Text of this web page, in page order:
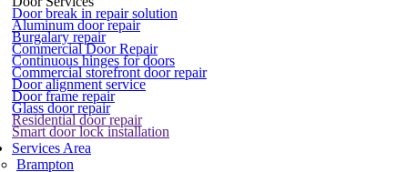
Door break in repair solution
Aluminum door repair
Burgalary repair
Commercial Door Repair
Continuous hinges for doors
Commercial storefront door repair
Door alignment service
Door frame repair
Glass door repair
Residential door repair
Smart door lock installation
Services Area
Brampton